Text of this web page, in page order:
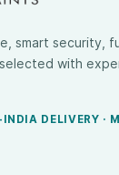
smart security,
with
DELIVERY ·